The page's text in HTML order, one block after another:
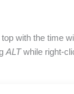
with the time
ALTwhile right-